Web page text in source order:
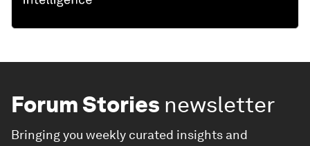
Forum Stories newsletter
Bringing you weekly curated insights and